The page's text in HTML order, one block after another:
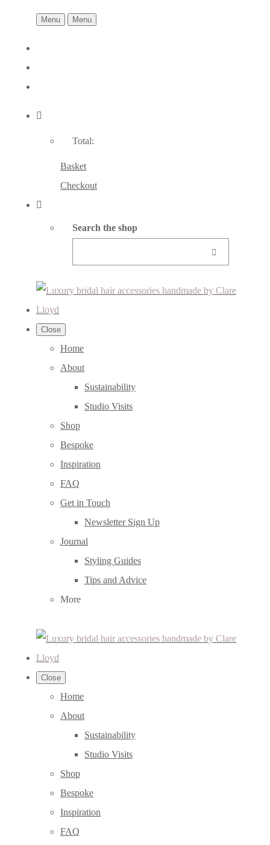
Menu Menu
Total:
Basket
Checkout
Search the shop
Close
Home
About
Sustainability
Studio Visits
Shop
Bespoke
Inspiration
FAQ
Get in Touch
Newsletter Sign Up
Journal
Styling Guides
Tips and Advice
More
Close
Home
About
Sustainability
Studio Visits
Shop
Bespoke
Inspiration
FAQ